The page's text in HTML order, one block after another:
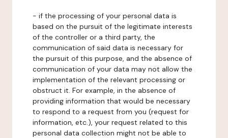
- if the processing of your personal data is
based on the pursuit of the legitimate interests
of the controller or a third party, the
communication of said data is necessary for
the pursuit of this purpose, and the absence of
communication of your data may not allow the
implementation of the relevant processing or
obstruct it. For example, in the absence of
providing information that would be necessary
to respond to a request from you (request for
information, etc.), your request related to this
personal data collection might not be able to